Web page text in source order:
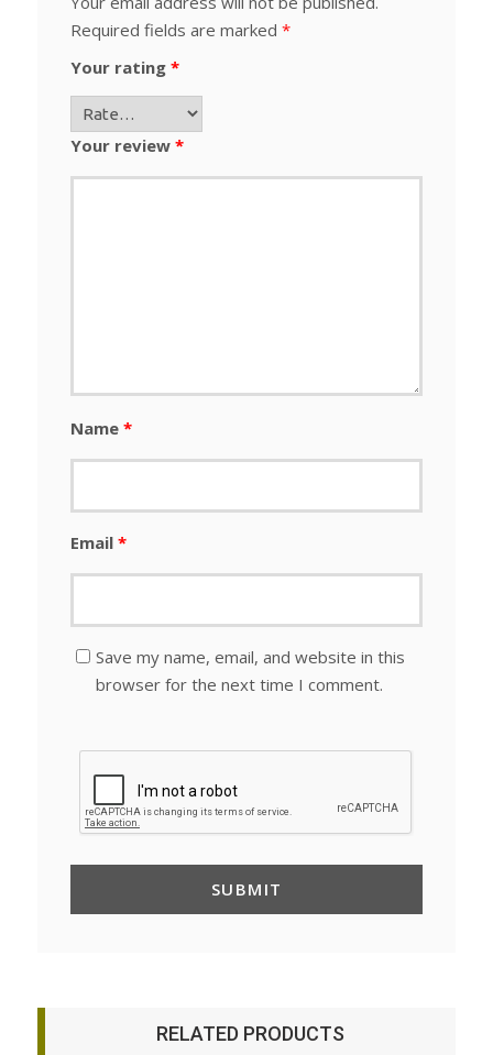
Required fields are marked *
Your rating *
Your review *
Name *
Email *
Save my name, email, and website in this
browser for the next time I comment.
RELATED PRODUCTS